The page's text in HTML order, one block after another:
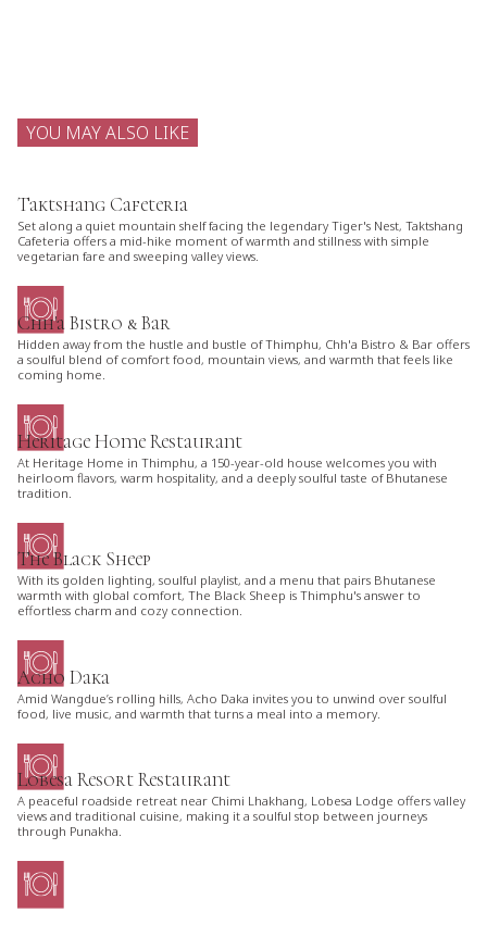
YOU MAY ALSO LIKE
Taktshang Cafeteria
Set along a quiet mountain shelf facing the legendary Tiger's Nest, Taktshang
Cafeteria offers a mid-hike moment of warmth and stillness with simple
vegetarian fare and sweeping valley views.
Chh'a Bistro & Bar
Hidden away from the hustle and bustle of Thimphu, Chh'a Bistro & Bar offers
a soulful blend of comfort food, mountain views, and warmth that feels like
coming home.
Heritage Home Restaurant
At Heritage Home in Thimphu, a 150-year-old house welcomes you with
heirloom flavors, warm hospitality, and a deeply soulful taste of Bhutanese
tradition.
The Black Sheep
With its golden lighting, soulful playlist, and a menu that pairs Bhutanese
warmth with global comfort, The Black Sheep is Thimphu's answer to
effortless charm and cozy connection.
Acho Daka
Amid Wangdue’s rolling hills, Acho Daka invites you to unwind over soulful
food, live music, and warmth that turns a meal into a memory.
Lobesa Resort Restaurant
A peaceful roadside retreat near Chimi Lhakhang, Lobesa Lodge offers valley
views and traditional cuisine, making it a soulful stop between journeys
through Punakha.